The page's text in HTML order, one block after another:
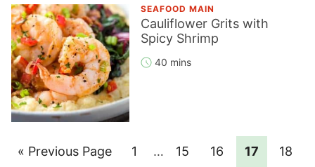
SEAFOOD MAIN
Cauliflower Grits with
Spicy Shrimp
40 mins
« Go
Previous Page Page
1
Interim
… Page
15 Page
16 Page
17 Page
18